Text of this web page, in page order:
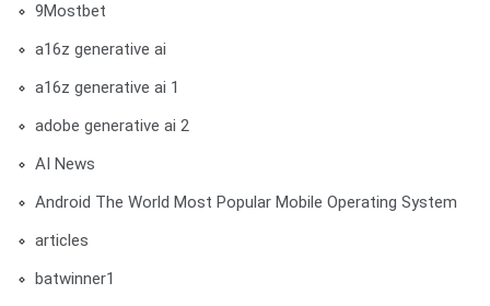
9Mostbet
a16z generative ai
a16z generative ai 1
adobe generative ai 2
AI News
Android The World Most Popular Mobile Operating System
articles
batwinner1